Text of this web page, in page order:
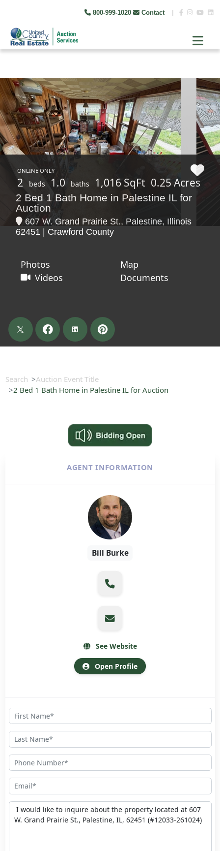
800-999-1020 Contact
ONLINE ONLY
2 beds 1.0 baths 1,016 SqFt 0.25 Acres
2 Bed 1 Bath Home in Palestine IL for
Auction
607 W. Grand Prairie St., Palestine, Illinois
62451 | Crawford County
Photos
Map
Videos
Documents
Search
Auction Event Title
2 Bed 1 Bath Home in Palestine IL for Auction
AGENT INFORMATION
Bill Burke
See Website
Open Profile